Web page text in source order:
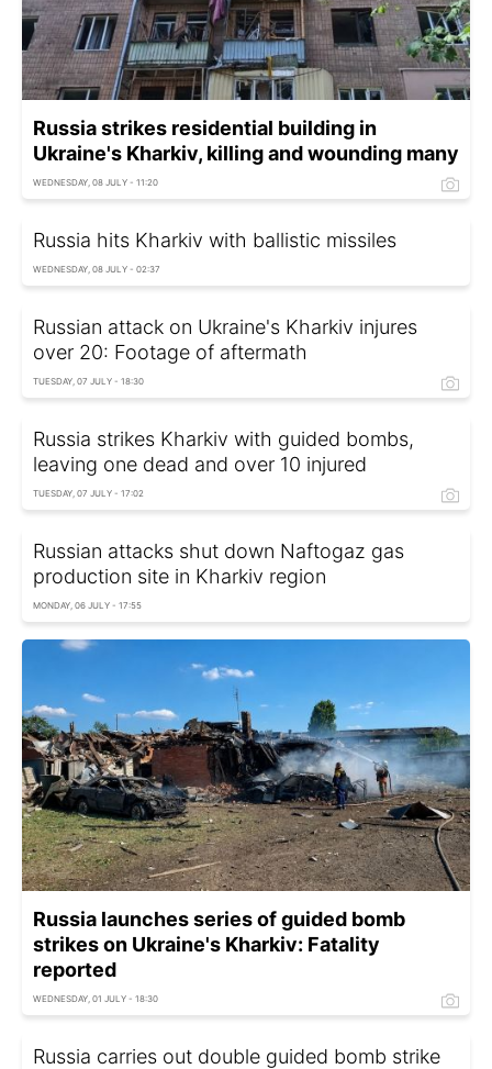
Russia strikes residential building in
Ukraine's Kharkiv, killing and wounding many
WEDNESDAY, 08 JULY - 11:20
Russia hits Kharkiv with ballistic missiles
WEDNESDAY, 08 JULY - 02:37
Russian attack on Ukraine's Kharkiv injures
over 20: Footage of aftermath
TUESDAY, 07 JULY - 18:30
Russia strikes Kharkiv with guided bombs,
leaving one dead and over 10 injured
TUESDAY, 07 JULY - 17:02
Russian attacks shut down Naftogaz gas
production site in Kharkiv region
MONDAY, 06 JULY - 17:55
Russia launches series of guided bomb
strikes on Ukraine's Kharkiv: Fatality
reported
WEDNESDAY, 01 JULY - 18:30
Russia carries out double guided bomb strike